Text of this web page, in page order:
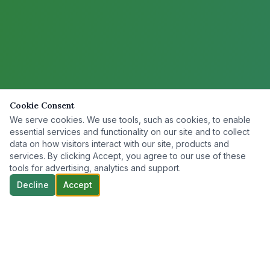
Cookie Consent
We serve cookies. We use tools, such as cookies, to enable
essential services and functionality on our site and to collect
data on how visitors interact with our site, products and
services. By clicking Accept, you agree to our use of these
tools for advertising, analytics and support.
Decline
Accept